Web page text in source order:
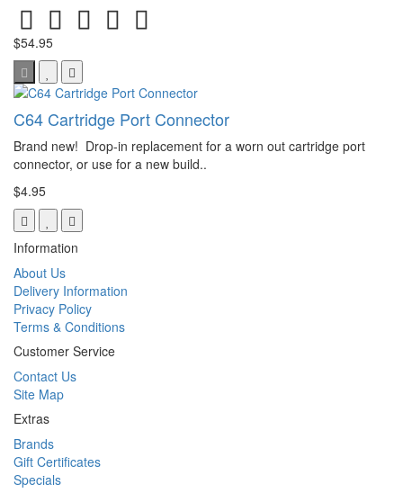
$54.95
C64 Cartridge Port Connector
Brand new! Drop-in replacement for a worn out cartridge port
connector, or use for a new build..
$4.95
Information
About Us
Delivery Information
Privacy Policy
Terms & Conditions
Customer Service
Contact Us
Site Map
Extras
Brands
Gift Certificates
Specials